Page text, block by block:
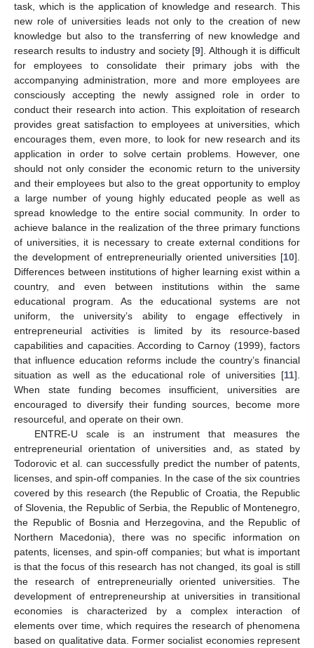
task, which is the application of knowledge and research. This
new role of universities leads not only to the creation of new
knowledge but also to the transferring of new knowledge and
research results to industry and society [9]. Although it is difficult
for employees to consolidate their primary jobs with the
accompanying administration, more and more employees are
consciously accepting the newly assigned role in order to
conduct their research into action. This exploitation of research
provides great satisfaction to employees at universities, which
encourages them, even more, to look for new research and its
application in order to solve certain problems. However, one
should not only consider the economic return to the university
and their employees but also to the great opportunity to employ
a large number of young highly educated people as well as
spread knowledge to the entire social community. In order to
achieve balance in the realization of the three primary functions
of universities, it is necessary to create external conditions for
the development of entrepreneurially oriented universities [10].
Differences between institutions of higher learning exist within a
country, and even between institutions within the same
educational program. As the educational systems are not
uniform, the university’s ability to engage effectively in
entrepreneurial activities is limited by its resource-based
capabilities and capacities. According to Carnoy (1999), factors
that influence education reforms include the country’s financial
situation as well as the educational role of universities [11].
When state funding becomes insufficient, universities are
encouraged to diversify their funding sources, become more
resourceful, and operate on their own.
ENTRE-U scale is an instrument that measures the
entrepreneurial orientation of universities and, as stated by
Todorovic et al. can successfully predict the number of patents,
licenses, and spin-off companies. In the case of the six countries
covered by this research (the Republic of Croatia, the Republic
of Slovenia, the Republic of Serbia, the Republic of Montenegro,
the Republic of Bosnia and Herzegovina, and the Republic of
Northern Macedonia), there was no specific information on
patents, licenses, and spin-off companies; but what is important
is that the focus of this research has not changed, its goal is still
the research of entrepreneurially oriented universities. The
development of entrepreneurship at universities in transitional
economies is characterized by a complex interaction of
elements over time, which requires the research of phenomena
based on qualitative data. Former socialist economies represent